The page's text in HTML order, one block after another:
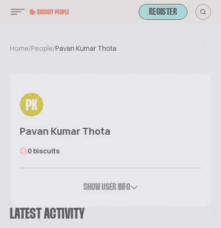
REGISTER
Home/People/Pavan Kumar Thota
PK
Pavan Kumar Thota
0 biscuits
SHOW USER INFO
LATEST ACTIVITY